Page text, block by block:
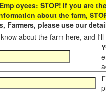
STOP! If you are
about the farm,
Farmers, please use our
about the farm here, and